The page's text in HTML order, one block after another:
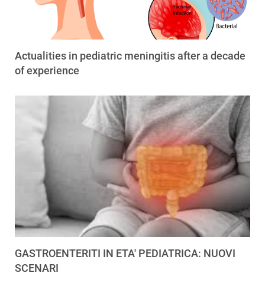
Actualities in pediatric meningitis after a decade
of experience
GASTROENTERITI IN ETA' PEDIATRICA: NUOVI
SCENARI